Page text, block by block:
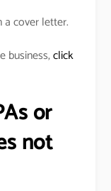
a cover letter.
business,click
or
not